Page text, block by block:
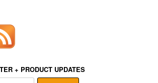
+ PRODUCT UPDATES